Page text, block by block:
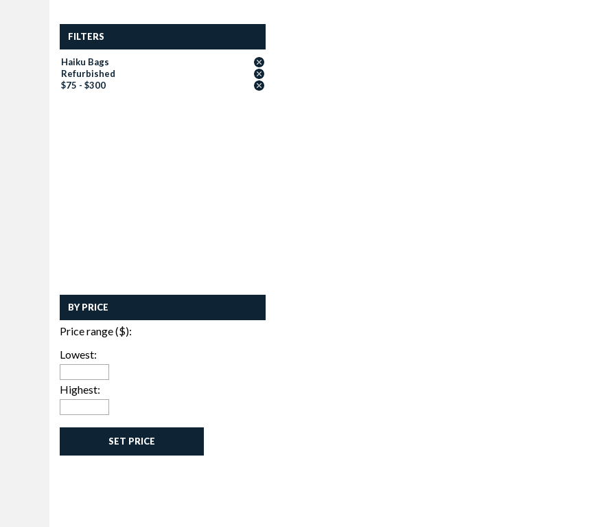
FILTERS
Haiku Bags
Refurbished
$75 - $300
BY PRICE
Price range ($):
Lowest:
Highest:
SET PRICE